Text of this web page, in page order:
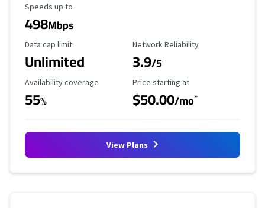
Maximum Speed
Speeds up to
498Mbps
Data Cap Limit
Data cap limit
Unlimited
Reliability Rating
Network Reliability
3.9/5
Availability Coverage
Availability coverage
55%
Starting Price
Price starting at
$50.00/mo*
View Plans